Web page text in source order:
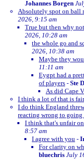
Johannes Borgen
Absolutely spot on ball
2026, 9:15 am
True but then why
2026, 10:28 am
the whole go and
2026, 10:38 am
Maybe they
11:11 am
Eygpt had a
of players - Ste
As did Cape
I think a lot of that is
I do think England
reacting wrong to going
I think that's unfair
8:57 am
I agree with you -
For clarity on
bluechris July